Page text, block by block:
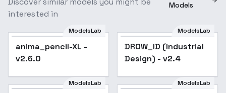
interested in
Models
Popular
ModelsLab
anima_pencil-XL -
v2.6.0
Popular
ModelsLab
DROW_ID (Industrial
Design) - v2.4
ModelsLab ModelsLab